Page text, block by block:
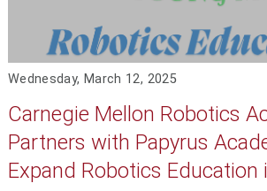
Wednesday, March 12, 2025
Carnegie Mellon Robotics
Partners with Papyrus
Expand Robotics Education